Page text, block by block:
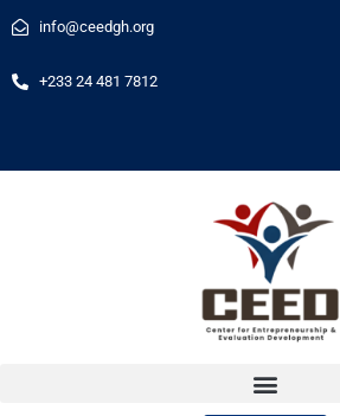
info@ceedgh.org
+233 24 481 7812